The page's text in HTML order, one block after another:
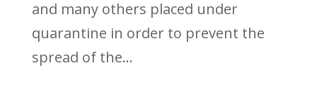
and many others placed under
quarantine in order to prevent the
spread of the...